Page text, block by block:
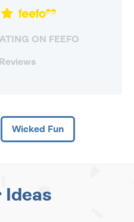
ON FEEFO
Wicked Fun